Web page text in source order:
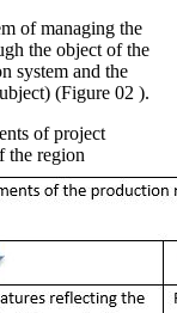
of managing the
the object of the
system and the
(Figure 02 ).
of project
the region